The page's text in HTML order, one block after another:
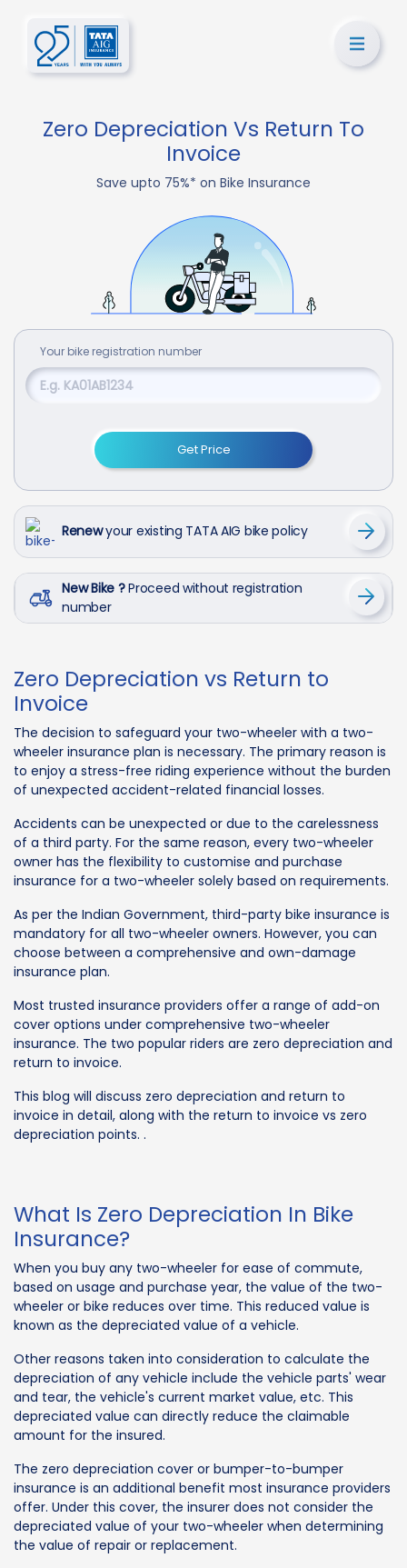
Zero Depreciation Vs Return To
Invoice
Save upto 75%* on Bike Insurance
Your bike registration number
Get Price
Renewyour existing TATA AIG bike policy
New Bike ?Proceed without registration
number
Zero Depreciation vs Return to
Invoice
The decision to safeguard your two-wheeler with a two-
wheeler insurance plan is necessary. The primary reason is
to enjoy a stress-free riding experience without the burden
of unexpected accident-related financial losses.
Accidents can be unexpected or due to the carelessness
of a third party. For the same reason, every two-wheeler
owner has the flexibility to customise and purchase
insurance for a two-wheeler solely based on requirements.
As per the Indian Government, third-party bike insurance is
mandatory for all two-wheeler owners. However, you can
choose between a comprehensive and own-damage
insurance plan.
Most trusted insurance providers offer a range of add-on
cover options under comprehensive two-wheeler
insurance. The two popular riders are zero depreciation and
return to invoice.
This blog will discuss zero depreciation and return to
invoice in detail, along with the return to invoice vs zero
depreciation points. .
What Is Zero Depreciation In Bike
Insurance?
When you buy any two-wheeler for ease of commute,
based on usage and purchase year, the value of the two-
wheeler or bike reduces over time. This reduced value is
known as the depreciated value of a vehicle.
Other reasons taken into consideration to calculate the
depreciation of any vehicle include the vehicle parts' wear
and tear, the vehicle's current market value, etc. This
depreciated value can directly reduce the claimable
amount for the insured.
The zero depreciation cover or bumper-to-bumper
insurance is an additional benefit most insurance providers
offer. Under this cover, the insurer does not consider the
depreciated value of your two-wheeler when determining
the value of repair or replacement.